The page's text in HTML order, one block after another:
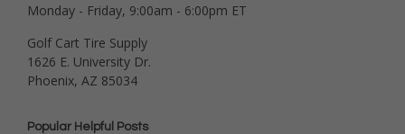
Monday - Friday, 9:00am - 6:00pm ET
Golf Cart Tire Supply
1626 E. University Dr.
Phoenix, AZ 85034
Popular Helpful Posts